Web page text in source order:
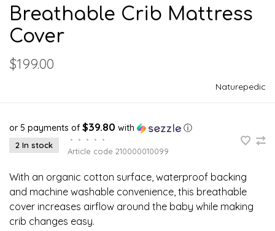
Breathable Crib Mattress
Cover
$199.00
Naturepedic
or 5 payments of $39.80 with ⓘ
2 In stock
• • • •
•
Article code 210000010099
With an organic cotton surface, waterproof backing
and machine washable convenience, this breathable
cover increases airflow around the baby while making
crib changes easy.